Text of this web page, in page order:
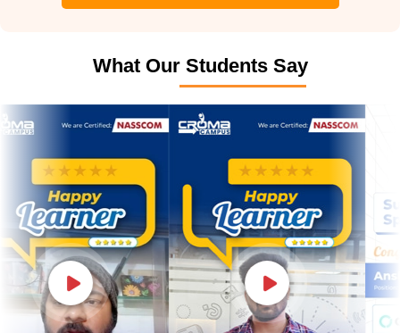
What Our Students Say